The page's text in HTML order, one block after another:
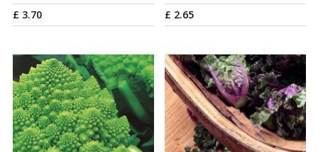
£ 3.70 £ 2.65